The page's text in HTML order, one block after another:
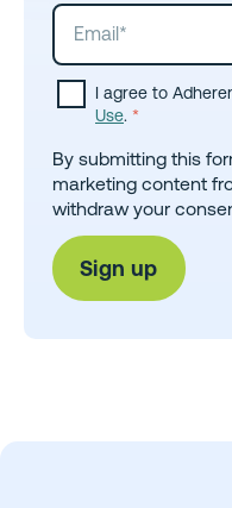
I agree to
Use. *
By submitting this
marketing content
withdraw your